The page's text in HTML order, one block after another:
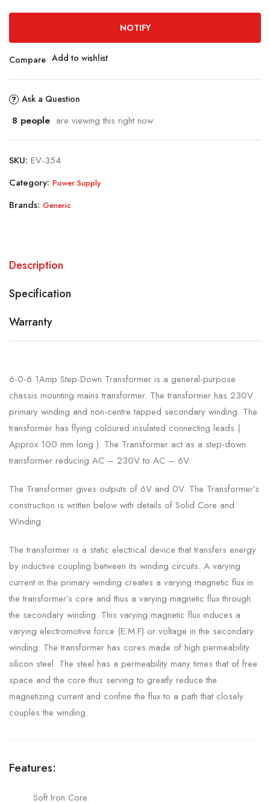
NOTIFY
Compare Add to wishlist
Ask a Question
8 people are viewing this right now
SKU: EV-354
Category: Power Supply
Brands: Generic
Description
Specification
Warranty
6-0-6 1Amp Step-Down Transformer is a general-purpose
chassis mounting mains transformer. The transformer has 230V
primary winding and non-centre tapped secondary winding. The
transformer has flying coloured insulated connecting leads (
Approx 100 mm long ). The Transformer act as a step-down
transformer reducing AC – 230V to AC – 6V.
The Transformer gives outputs of 6V and 0V. The Transformer’s
construction is written below with details of Solid Core and
Winding.
The transformer is a static electrical device that transfers energy
by inductive coupling between its winding circuits. A varying
current in the primary winding creates a varying magnetic flux in
the transformer’s core and thus a varying magnetic flux through
the secondary winding. This varying magnetic flux induces a
varying electromotive force (E.M.F) or voltage in the secondary
winding. The transformer has cores made of high permeability
silicon steel. The steel has a permeability many times that of free
space and the core thus serving to greatly reduce the
magnetizing current and confine the flux to a path that closely
couples the winding.
Features:
Soft Iron Core.